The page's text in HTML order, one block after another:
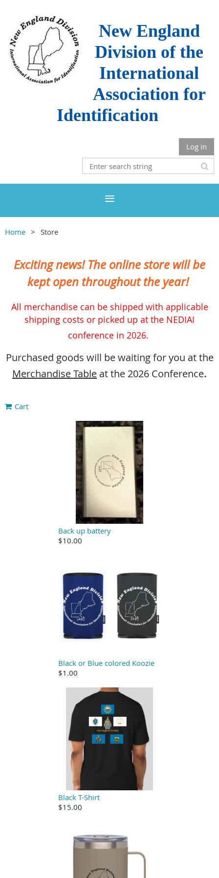
New England
Division of the
International
Association for
Identification
Log in
Home Store
Exciting news! The online store will be
kept open throughout the year!
All merchandise can be shipped with applicable
shipping costs or picked up at the NEDIAI
conference in 2026.
Purchased goods will be waiting for you at the
Merchandise Table at the 2026 Conference.
Cart
Back up battery
$10.00
Black or Blue colored Koozie
$1.00
Black T-Shirt
$15.00